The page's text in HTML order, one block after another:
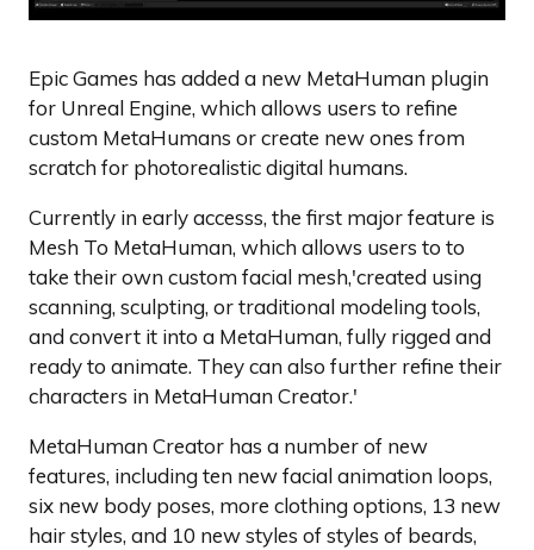
Epic Games has added a new MetaHuman plugin
for Unreal Engine, which allows users to refine
custom MetaHumans or create new ones from
scratch for photorealistic digital humans.
Currently in early accesss, the first major feature is
Mesh To MetaHuman, which allows users to to
take their own custom facial mesh,'created using
scanning, sculpting, or traditional modeling tools,
and convert it into a MetaHuman, fully rigged and
ready to animate. They can also further refine their
characters in MetaHuman Creator.'
MetaHuman Creator has a number of new
features, including ten new facial animation loops,
six new body poses, more clothing options, 13 new
hair styles, and 10 new styles of styles of beards,